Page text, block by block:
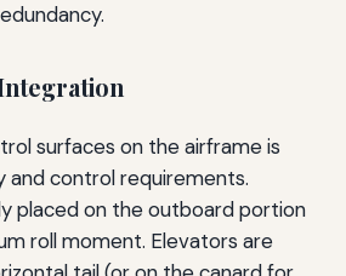
surfaces on the airframe is
control requirements.
placed on the outboard portion
roll moment. Elevators are